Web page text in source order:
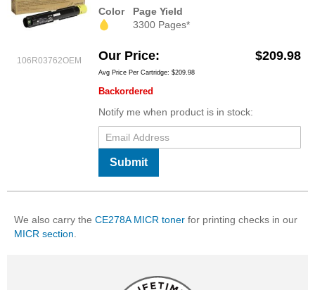
106R03762OEM
Color
Page Yield
3300 Pages*
Our Price $209.98
Avg Price Per Cartridge: $209.98
Backordered
Notify me when product is in stock:
Submit
We also carry the CE278A MICR toner for printing checks in our
MICR section